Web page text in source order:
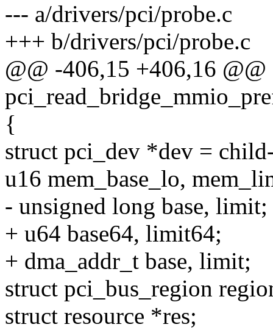
--- a/drivers/pci/probe.c
+++ b/drivers/pci/probe.c
@@ -406,15 +406,16
{
struct pci_dev *dev =
u16 mem_base_lo,
- unsigned long base, limit;
+ u64 base64, limit64;
+ dma_addr_t base, limit;
struct pci_bus_region
struct resource *res;